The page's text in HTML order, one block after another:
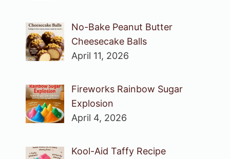
No-Bake Peanut Butter
Cheesecake Balls
April 11, 2026
Fireworks Rainbow Sugar
Explosion
April 4, 2026
Kool-Aid Taffy Recipe